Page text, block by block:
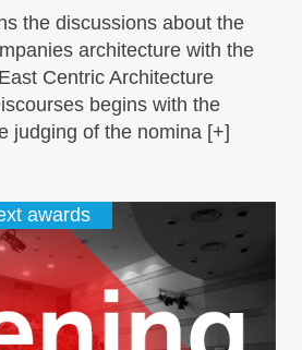
the discussions about the
architecture with the
Centric Architecture
begins with the
judging of the nomina [+]
awards